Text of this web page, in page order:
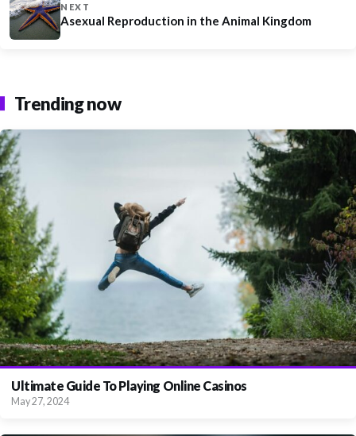
NEXT
Asexual Reproduction in the Animal Kingdom
Trending now
Ultimate Guide To Playing Online Casinos
May 27, 2024